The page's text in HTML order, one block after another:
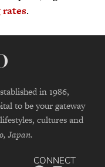
.
in 1986,
to be your gateway
cultures and
Japan.
CONNECT